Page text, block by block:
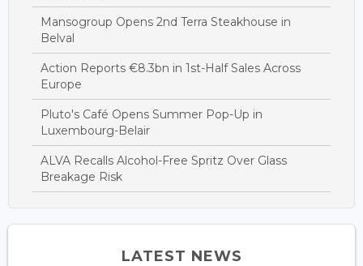
Mansogroup Opens 2nd Terra Steakhouse in
Belval
Action Reports €8.3bn in 1st-Half Sales Across
Europe
Pluto's Café Opens Summer Pop-Up in
Luxembourg-Belair
ALVA Recalls Alcohol-Free Spritz Over Glass
Breakage Risk
LATEST NEWS